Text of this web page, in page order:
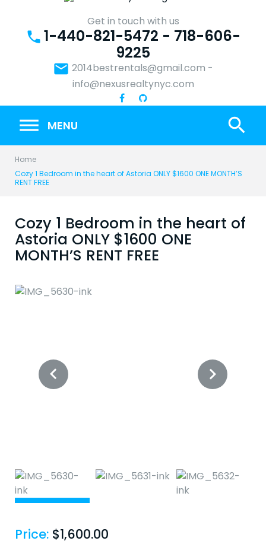
content
Get in touch with us
phone 1-440-821-5472 - 718-606-
9225
email 2014bestrentals@gmail.com -
info@nexusrealtynyc.com
MENU search
Home
Cozy 1 Bedroom in the heart of Astoria ONLY $1600 ONE MONTH’S
RENT FREE
Cozy 1 Bedroom in the heart of
Astoria ONLY $1600 ONE
MONTH’S RENT FREE
Price: $1,600.00